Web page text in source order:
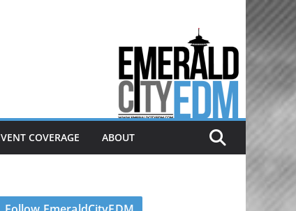
Electronic dance music & the
Emerald City Covering Seattle
area EDM since 2011
COVERAGE ABOUT